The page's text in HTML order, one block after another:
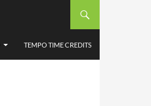
TEMPO TIME CREDITS